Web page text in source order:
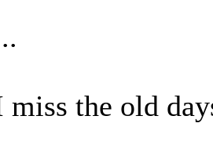
miss the old